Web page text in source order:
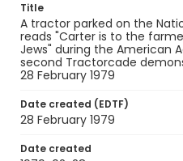
Title
A tractor parked on the
reads "Carter is to the
Jews" during the American
second Tractorcade
28 February 1979
Date created (EDTF)
28 February 1979
Date created